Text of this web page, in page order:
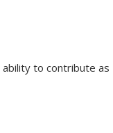
to contribute as